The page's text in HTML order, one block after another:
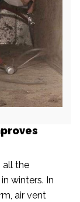
all the
winters. In
air vent